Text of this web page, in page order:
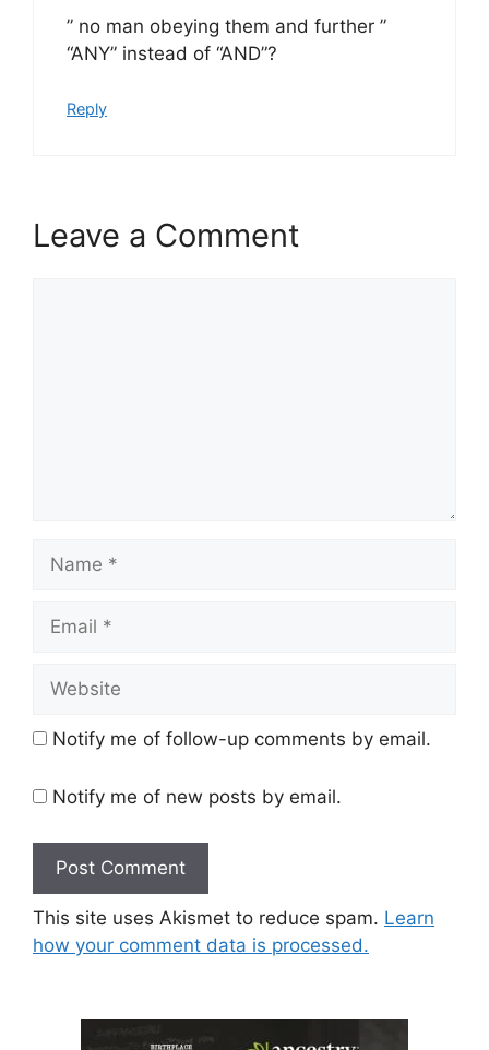
” no man obeying them and further ”
“ANY” instead of “AND”?
Reply
Leave a Comment
Notify me of follow-up comments by email.
Notify me of new posts by email.
This site uses Akismet to reduce spam. Learn
how your comment data is processed.